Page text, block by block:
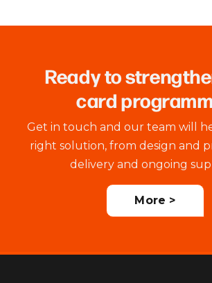
Ready to
card
Get in touch and our team will
right solution, from design and
delivery and ongoing
More >